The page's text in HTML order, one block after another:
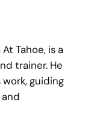
Tahoe, is a
trainer. He
guiding